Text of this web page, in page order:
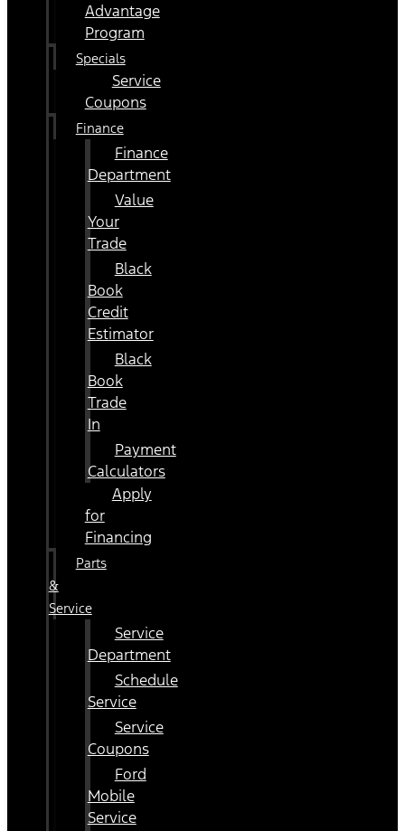
Advantage
Program
Specials
Service
Coupons
Finance
Finance
Department
Value
Your
Trade
Black
Book
Credit
Estimator
Black
Book
Trade
In
Payment
Calculators
Apply
for
Financing
Parts
&
Service
Service
Department
Schedule
Service
Service
Coupons
Ford
Mobile
Service